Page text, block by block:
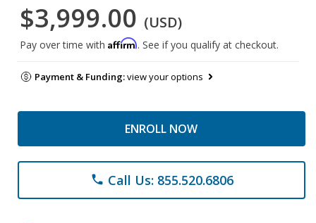
$3,999.00 (USD)
Pay over time with Affirm. See if you qualify at checkout.
Payment & Funding:view your options
ENROLL NOW
phone Call Us: 855.520.6806